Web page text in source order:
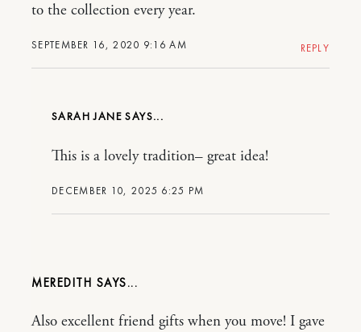
SEPTEMBER 16, 2020 9:16 AM
to the collection every year.
REPLY
SARAH JANE
DECEMBER 10, 2025 6:25 PM
This is a lovely tradition– great idea!
MEREDITH
Also excellent friend gifts when you move! I gave